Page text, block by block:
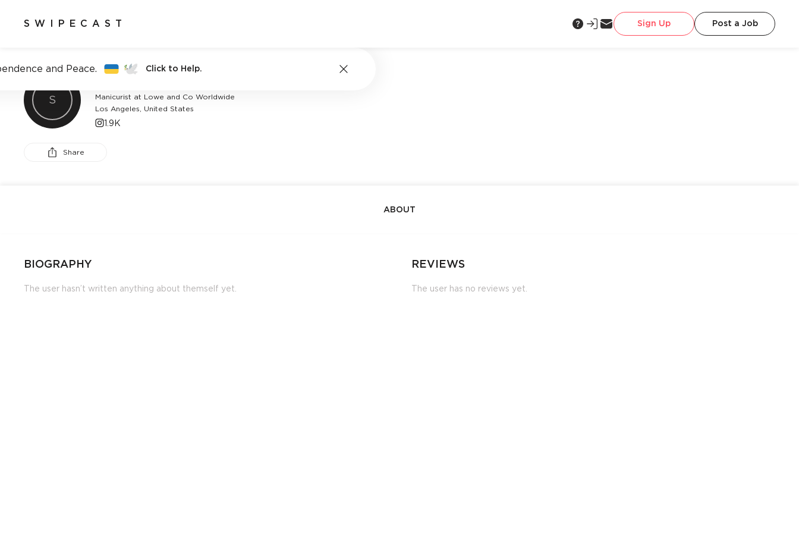
SWIPECAST Sign Up Post a Job
and Peace. Click to Help.
S
Manicurist at Lowe and Co Worldwide
Los Angeles, United States
1.9K
Share
ABOUT
BIOGRAPHY
The user hasn’t written anything about themself yet.
REVIEWS
The user has no reviews yet.